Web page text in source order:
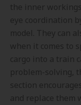
the inner
eye coordination
model. They can
when it comes to
cargo into a train
problem-solving,
section
and replace them